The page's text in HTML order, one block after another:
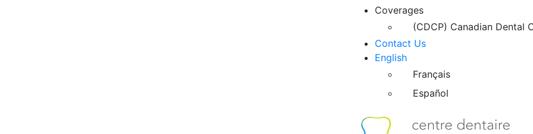
Coverages
(CDCP) Canadian Dental
Contact Us
English
Français
Español